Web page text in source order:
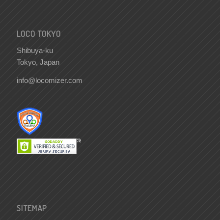
LOCO TOKYO
Shibuya-ku
Tokyo, Japan
info@locomizer.com
SITEMAP